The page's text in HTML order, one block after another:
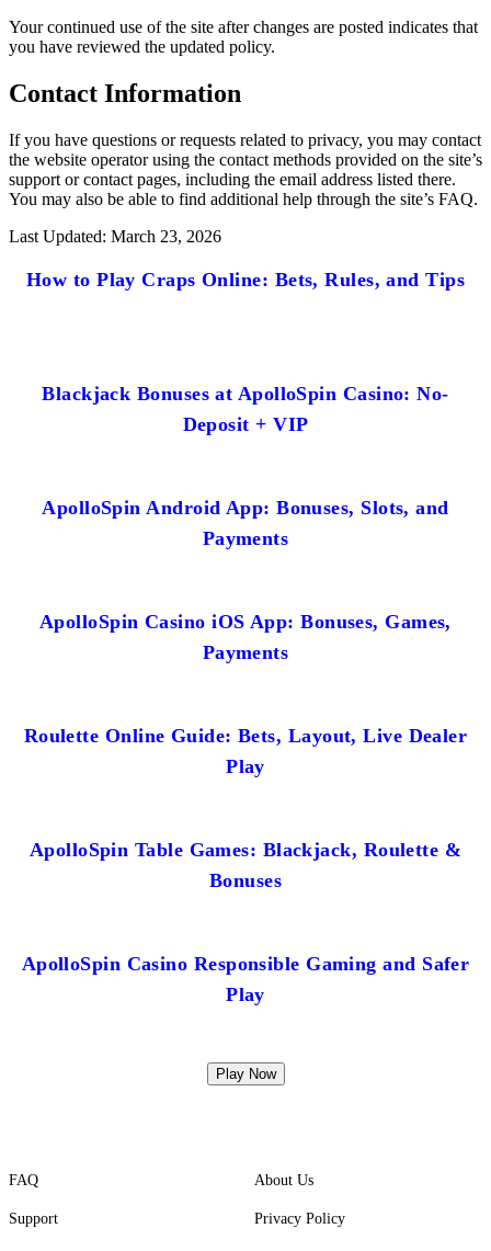
Your continued use of the site after changes are posted indicates that
you have reviewed the updated policy.
Contact Information
If you have questions or requests related to privacy, you may contact
the website operator using the contact methods provided on the site’s
support or contact pages, including the email address listed there.
You may also be able to find additional help through the site’s FAQ.
Last Updated: March 23, 2026
How to Play Craps Online: Bets, Rules, and Tips
Blackjack Bonuses at ApolloSpin Casino: No-
Deposit + VIP
ApolloSpin Android App: Bonuses, Slots, and
Payments
ApolloSpin Casino iOS App: Bonuses, Games,
Payments
Roulette Online Guide: Bets, Layout, Live Dealer
Play
ApolloSpin Table Games: Blackjack, Roulette &
Bonuses
ApolloSpin Casino Responsible Gaming and Safer
Play
Play Now
FAQ About Us
Support Privacy Policy